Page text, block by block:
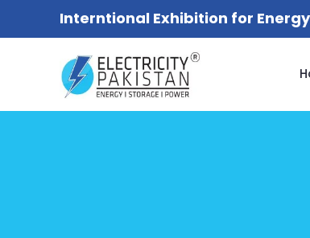
Interntional Exhibition for